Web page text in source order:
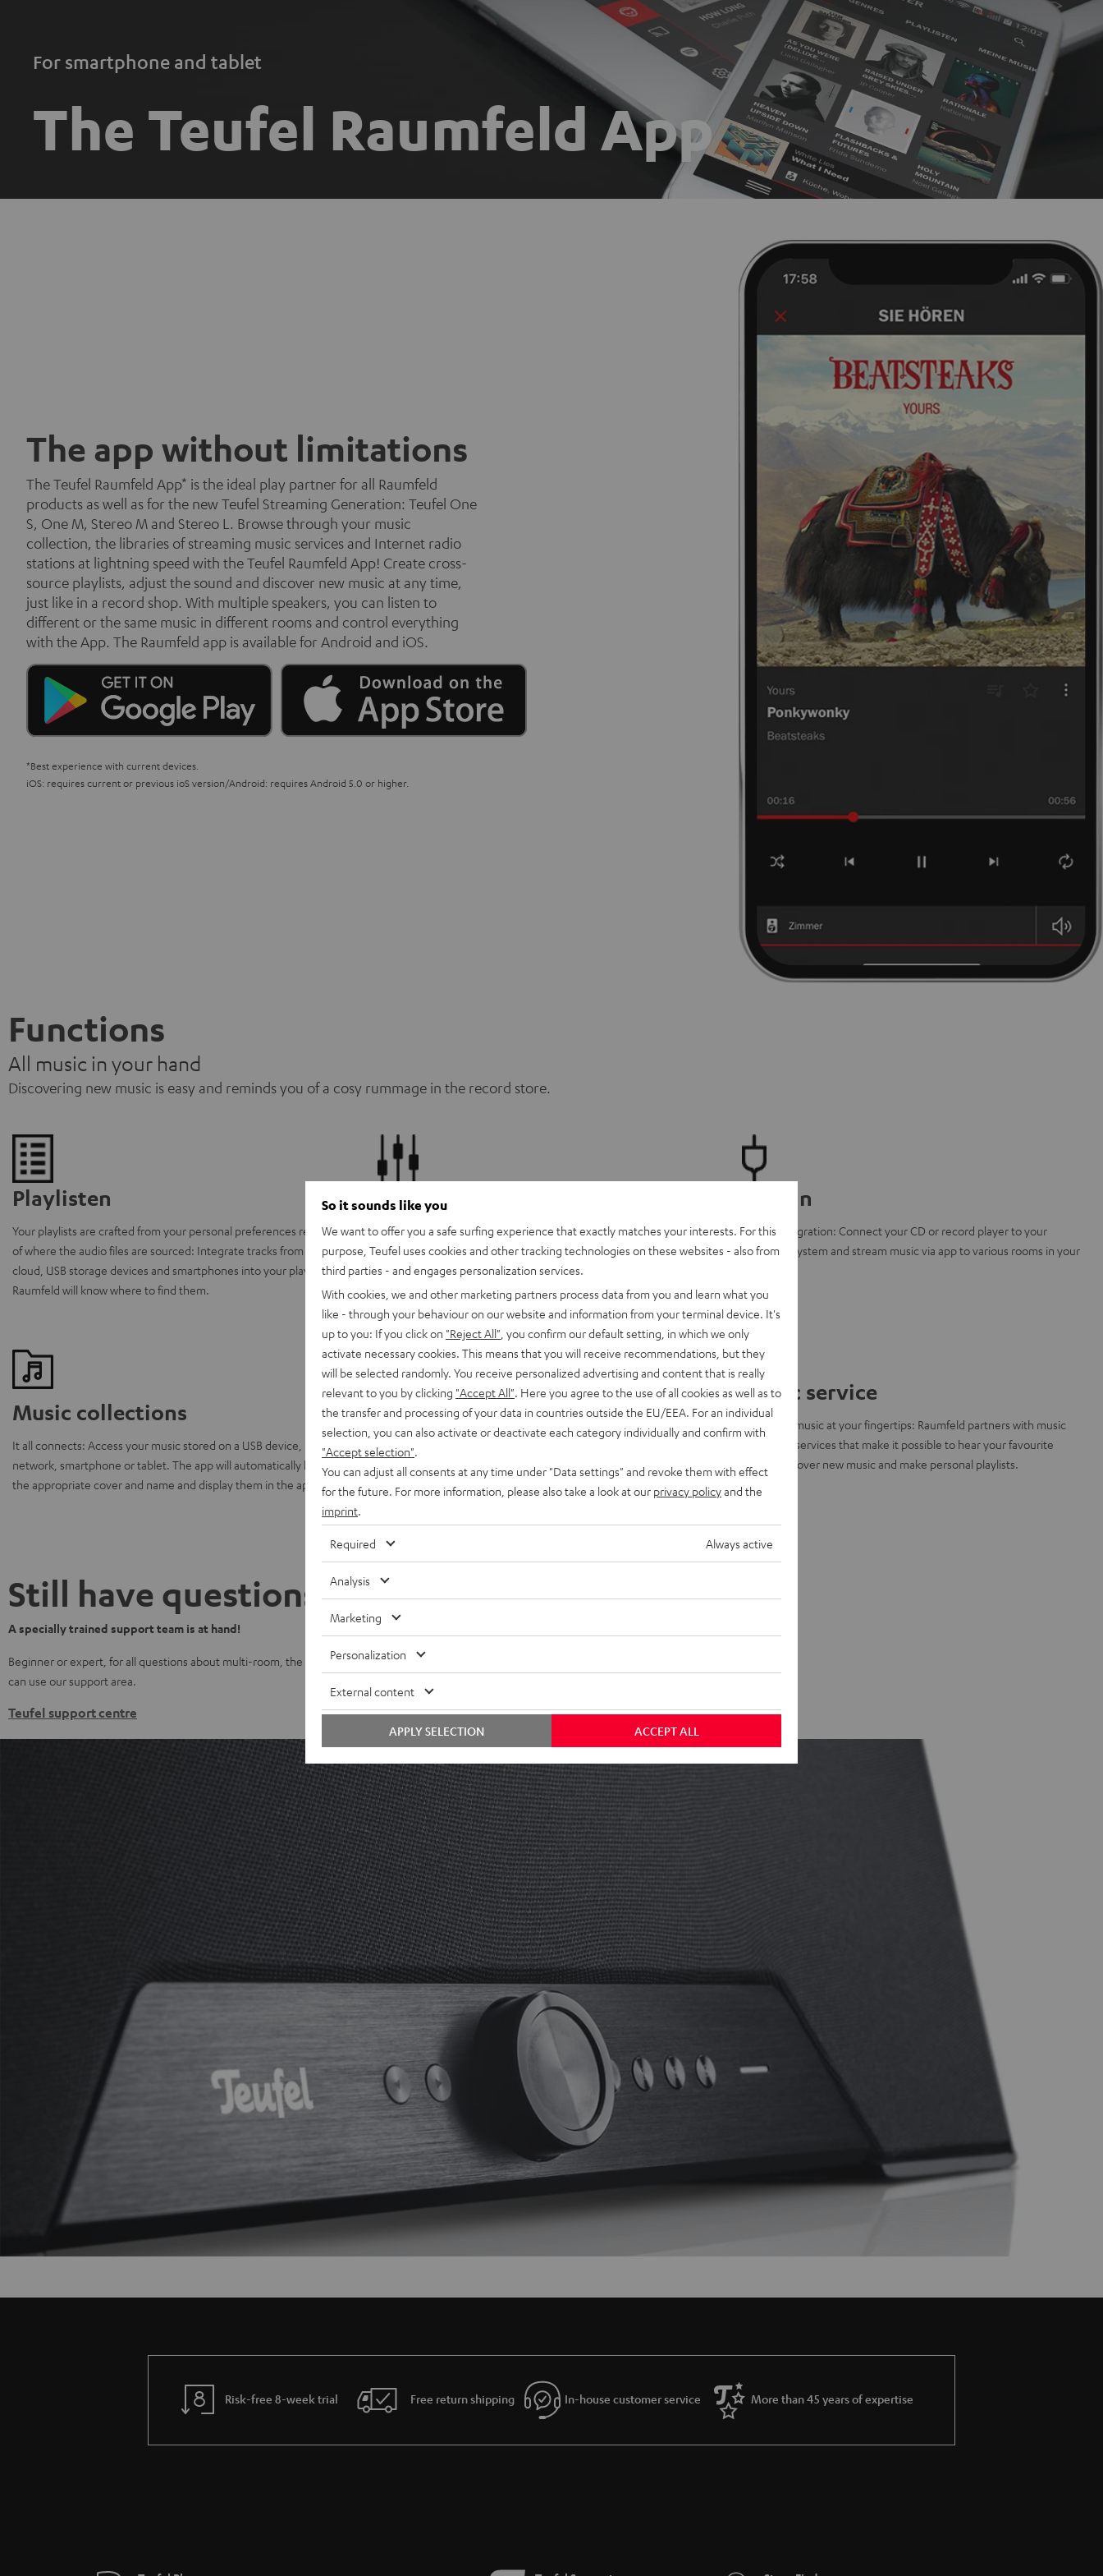
For smartphone and tablet
The Teufel Raumfeld App
The app without limitations
The Teufel Raumfeld App* is the ideal play partner for all Raumfeld
products as well as for the new Teufel Streaming Generation: Teufel One
S, One M, Stereo M and Stereo L. Browse through your music
collection, the libraries of streaming music services and Internet radio
stations at lightning speed with the Teufel Raumfeld App! Create cross-
source playlists, adjust the sound and discover new music at any time,
just like in a record shop. With multiple speakers, you can listen to
different or the same music in different rooms and control everything
with the App. The Raumfeld app is available for Android and iOS.
*Best experience with current devices.
iOS: requires current or previous ioS version/Android: requires Android 5.0 or higher.
Functions
All music in your hand
Discovering new music is easy and reminds you of a cosy rummage in the record store.
Playlisten
Your playlists are crafted from your personal preferences regardless
of where the audio files are sourced: Integrate tracks from the
cloud, USB storage devices and smartphones into your playlists.
Raumfeld will know where to find them.
Klangeinstellungen
+Achieve the perfect harmony of space and sound: Adjust the
sound of your Raumfeld system to suit your preferences and room
conditions.
Line-In
Clever integration: Connect your CD or record player to your
Raumfeld system and stream music via app to various rooms in your
Music collections
It all connects: Access your music stored on a USB device, home
network, smartphone or tablet. The app will automatically locate
the appropriate cover and name and display them in the app.
Internet radio
Always on air: Access over 70,000 radio stations via TuneIn. A
clever search function helps you find your favourite and local
stations in an instant.
Music service
A world of music at your fingertips: Raumfeld partners with music
streaming services that make it possible to hear your favourite
songs, discover new music and make personal playlists.
Still have questions?
A specially trained support team is at hand!
Beginner or expert, for all questions about multi-room, the Teufel Streaming manual is the first place to go. If you want to contact us directly, you
can use our support area.
Teufel support centre
Risk-free 8-week trial Free return shipping In-house customer service More than 45 years of expertise
So it sounds like you
We want to offer you a safe surfing experience that exactly matches your interests. For this
purpose, Teufel uses cookies and other tracking technologies on these websites - also from
third parties - and engages personalization services.
With cookies, we and other marketing partners process data from you and learn what you
like - through your behaviour on our website and information from your terminal device. It's
up to you: If you click on "Reject All" , you confirm our default setting, in which we only
activate necessary cookies. This means that you will receive recommendations, but they
will be selected randomly. You receive personalized advertising and content that is really
relevant to you by clicking "Accept All" . Here you agree to the use of all cookies as well as to
the transfer and processing of your data in countries outside the EU/EEA. For an individual
selection, you can also activate or deactivate each category individually and confirm with
"Accept selection"
You can adjust all consents at any time under "Data settings" and revoke them with effect
for the future. For more information, please also take a look at our privacy policyand the
imprint
Required Always active
Analysis
Marketing
Personalization
External content
ACCEPT ALL
APPLY SELECTION